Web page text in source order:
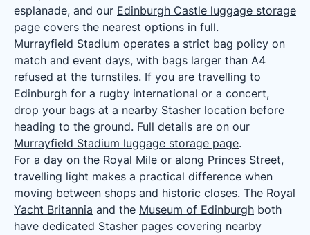
esplanade, and our Edinburgh Castle luggage storage
page covers the nearest options in full.
Murrayfield Stadium operates a strict bag policy on
match and event days, with bags larger than A4
refused at the turnstiles. If you are travelling to
Edinburgh for a rugby international or a concert,
drop your bags at a nearby Stasher location before
heading to the ground. Full details are on our
Murrayfield Stadium luggage storage page.
For a day on the Royal Mile or along Princes Street,
travelling light makes a practical difference when
moving between shops and historic closes. The Royal
Yacht Britannia and the Museum of Edinburgh both
have dedicated Stasher pages covering nearby